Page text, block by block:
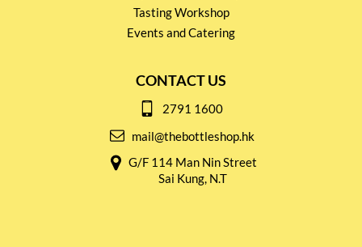
Tasting Workshop
Events and Catering
CONTACT US
2791 1600
mail@thebottleshop.hk
G/F 114 Man Nin Street
Sai Kung, N.T